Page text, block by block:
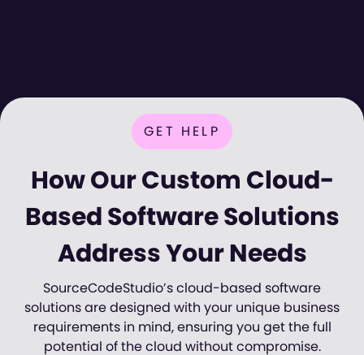
GET HELP
How Our Custom Cloud-
Based Software Solutions
Address Your Needs
SourceCodeStudio’s cloud-based software
solutions are designed with your unique business
requirements in mind, ensuring you get the full
potential of the cloud without compromise.